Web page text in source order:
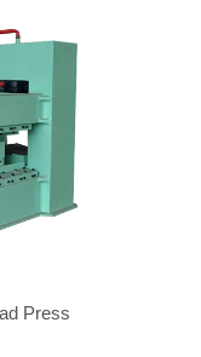
Press